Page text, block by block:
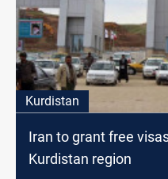
Kurdistan
Iran to grant free
Kurdistan region